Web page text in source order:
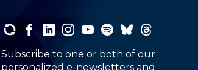
Subscribe to one or both of our
personalized e-newsletters and